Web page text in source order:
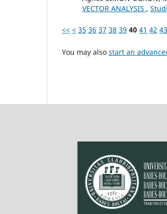
VECTOR ANALYSIS ,
<< < 35 36 37 38 39 40 41 42 43
You may also start an